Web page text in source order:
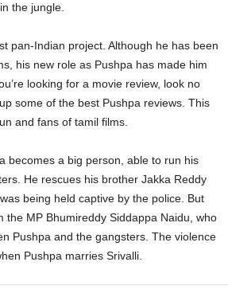
the jungle.
pan-Indian project. Although he has been
his new role as Pushpa has made him
looking for a movie review, look no
some of the best Pushpa reviews. This
and fans of tamil films.
becomes a big person, able to run his
He rescues his brother Jakka Reddy
being held captive by the police. But
the MP Bhumireddy Siddappa Naidu, who
Pushpa and the gangsters. The violence
Pushpa marries Srivalli.